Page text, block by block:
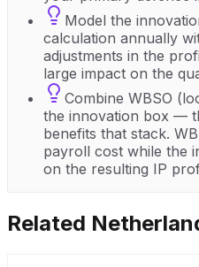
Model the
calculation annually
adjustments in the
large impact on the
Combine WBSO
the innovation box —
benefits that stack.
payroll cost while the
on the resulting IP
Related